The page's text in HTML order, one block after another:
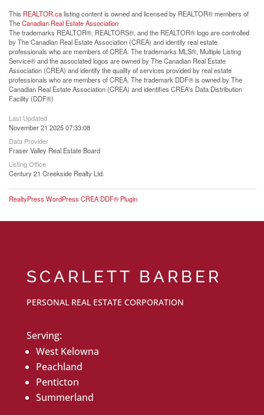
This REALTOR.calisting content is owned and licensed by REALTOR® members of
TheCanadian Real Estate Association
The trademarks REALTOR®, REALTORS®, and the REALTOR® logo are controlled
by The Canadian Real Estate Association (CREA) and identify real estate
professionals who are members of CREA. The trademarks MLS®, Multiple Listing
Service® and the associated logos are owned by The Canadian Real Estate
Association (CREA) and identify the quality of services provided by real estate
professionals who are members of CREA. The trademark DDF® is owned by The
Canadian Real Estate Association (CREA) and identifies CREA's Data Distribution
Facility (DDF®)
Last Updated
November 21 2025 07:33:08
Data Provider
Fraser Valley Real Estate Board
Listing Office
Century 21 Creekside Realty Ltd.
RealtyPress WordPress CREA DDF® Plugin
SCARLETT BARBER
PERSONAL REAL ESTATE CORPORATION
Serving:
West Kelowna
Peachland
Penticton
Summerland